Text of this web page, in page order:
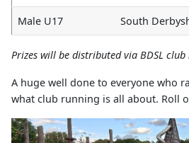
Male U17 South
Prizes will be distributed via BDSL
A huge well done to everyone who
what club running is all about. Roll